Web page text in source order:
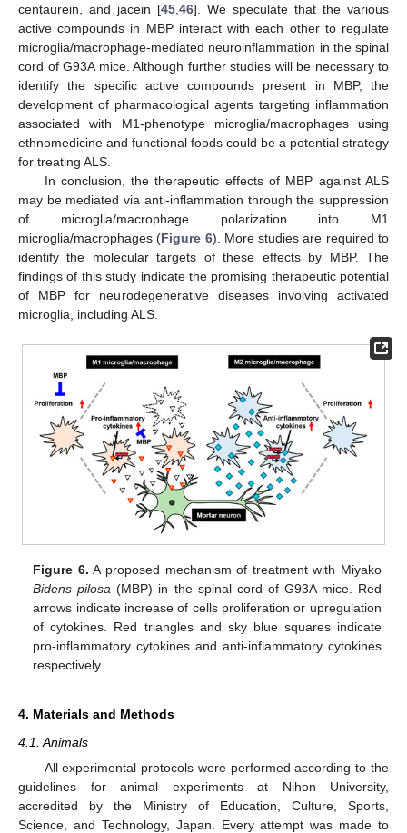
centaurein, and jacein [45 46]. We speculate that the various
active compounds in MBP interact with each other to regulate
microglia/macrophage-mediated neuroinflammation in the spinal
cord of G93A mice. Although further studies will be necessary to
identify the specific active compounds present in MBP, the
development of pharmacological agents targeting inflammation
associated with M1-phenotype microglia/macrophages using
ethnomedicine and functional foods could be a potential strategy
for treating ALS.
In conclusion, the therapeutic effects of MBP against ALS
may be mediated via anti-inflammation through the suppression
of microglia/macrophage polarization into M1
microglia/macrophages (Figure 6). More studies are required to
identify the molecular targets of these effects by MBP. The
findings of this study indicate the promising therapeutic potential
of MBP for neurodegenerative diseases involving activated
microglia, including ALS.
Figure 6. A proposed mechanism of treatment with Miyako
Bidens pilosa (MBP) in the spinal cord of G93A mice. Red
arrows indicate increase of cells proliferation or upregulation
of cytokines. Red triangles and sky blue squares indicate
pro-inflammatory cytokines and anti-inflammatory cytokines
respectively.
4. Materials and Methods
4.1. Animals
All experimental protocols were performed according to the
guidelines for animal experiments at Nihon University,
accredited by the Ministry of Education, Culture, Sports,
Science, and Technology, Japan. Every attempt was made to